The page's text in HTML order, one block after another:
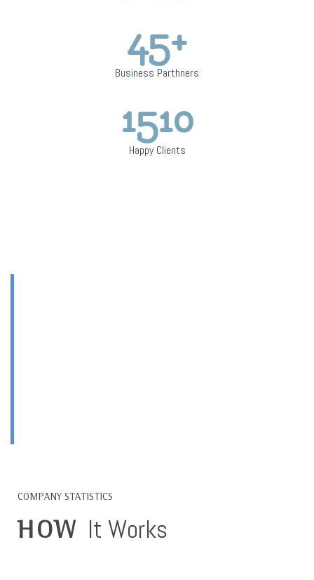
Business Parthners
45+
Happy Clients
1510
COMPANY STATISTICS
HOW It Works